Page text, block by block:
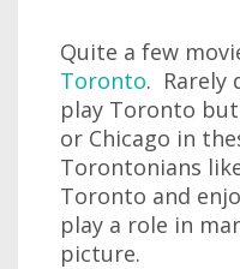
Quite a few
Toronto. Rarely
play Toronto
or Chicago in
Torontonians
Toronto and
play a role in
picture.